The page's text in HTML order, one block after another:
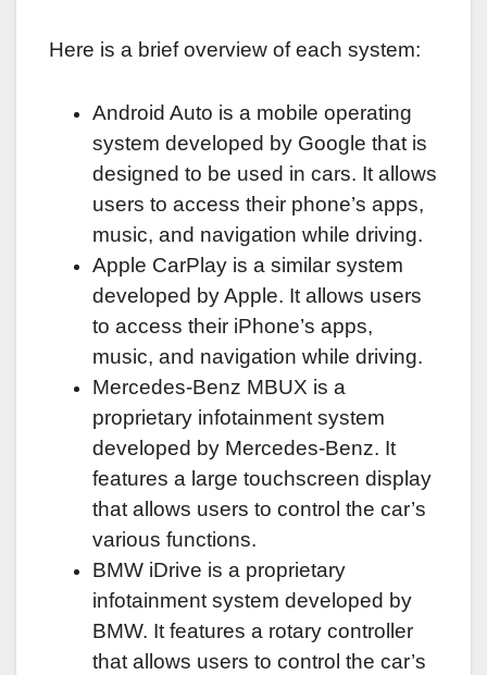
Here is a brief overview of each system:
Android Auto is a mobile operating
system developed by Google that is
designed to be used in cars. It allows
users to access their phone’s apps,
music, and navigation while driving.
Apple CarPlay is a similar system
developed by Apple. It allows users
to access their iPhone’s apps,
music, and navigation while driving.
Mercedes-Benz MBUX is a
proprietary infotainment system
developed by Mercedes-Benz. It
features a large touchscreen display
that allows users to control the car’s
various functions.
BMW iDrive is a proprietary
infotainment system developed by
BMW. It features a rotary controller
that allows users to control the car’s